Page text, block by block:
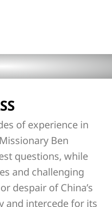
of experience in
Ben
questions, while
and challenging
despair of China’s
and intercede for its